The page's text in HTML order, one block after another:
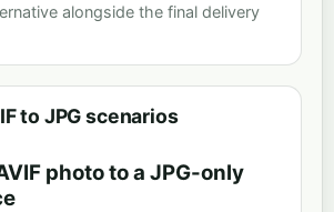
alongside the final delivery
to JPG scenarios
photo to a JPG-only